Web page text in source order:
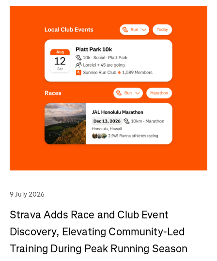
9 July 2026
Strava Adds Race and Club Event
Discovery, Elevating Community-Led
Training During Peak Running Season